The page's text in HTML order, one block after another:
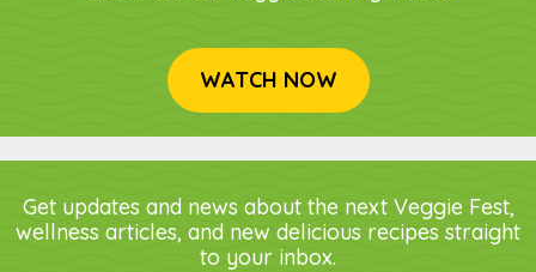
WATCH NOW
Get updates and news about the next Veggie Fest,
wellness articles, and new delicious recipes straight
to your inbox.